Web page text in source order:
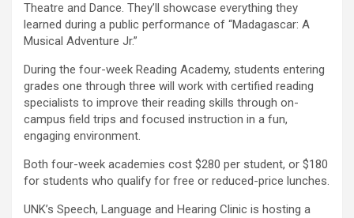
Theatre and Dance. They’ll showcase everything they
learned during a public performance of “Madagascar: A
Musical Adventure Jr.”
During the four-week Reading Academy, students entering
grades one through three will work with certified reading
specialists to improve their reading skills through on-
campus field trips and focused instruction in a fun,
engaging environment.
Both four-week academies cost $280 per student, or $180
for students who qualify for free or reduced-price lunches.
UNK’s Speech, Language and Hearing Clinic is hosting a